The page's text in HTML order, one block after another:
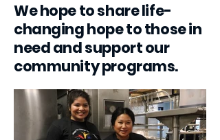
We hope to share life-
changing hope to those in
need and support our
community programs.